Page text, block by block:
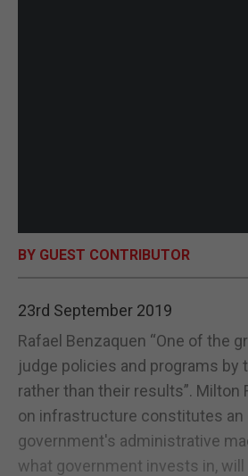
BY GUEST CONTRIBUTOR
23rd September 2019
Rafael Benzaquen “One of the
judge policies and programs by
rather than their results”. Milton
on infrastructure constitutes an
government's administrative
what government invests in,